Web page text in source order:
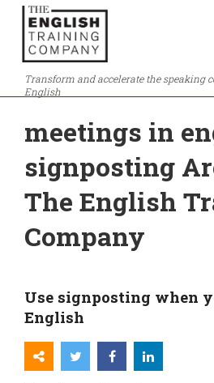
Transform and accelerate the speaking
English
meetings in
signposting
The English
Company
Use signposting when
English